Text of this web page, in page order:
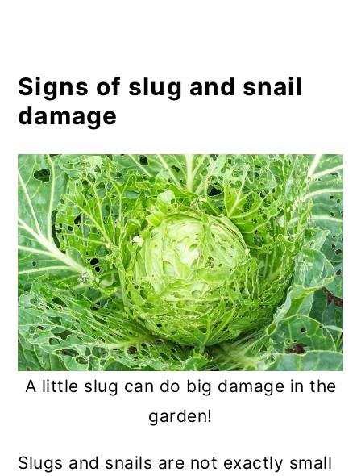
Signs of slug and snail
damage
A little slug can do big damage in the
garden!
Slugs and snails are not exactly small